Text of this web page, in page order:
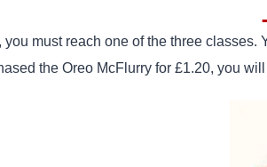
you must reach one of the three classes.
the Oreo McFlurry for £1.20, you